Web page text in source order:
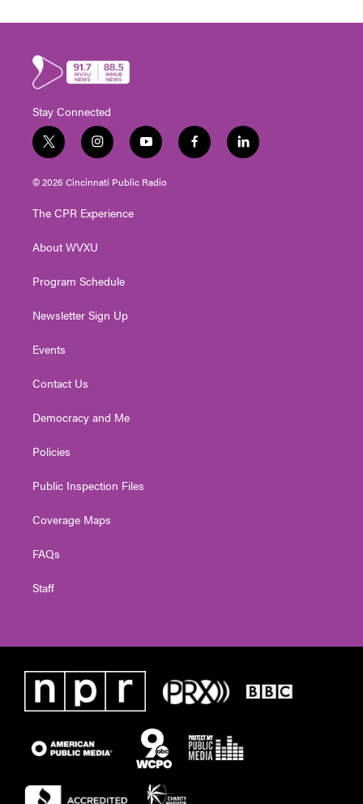
Stay Connected
t
w
i
t
e
i
n
s
t
g
a
y
o
u
t
f
a
l
i
© 2026 Cincinnati Public Radio
The CPR Experience
About WVXU
Program Schedule
Newsletter Sign Up
Events
Contact Us
Democracy and Me
Policies
Public Inspection Files
Coverage Maps
FAQs
Staff